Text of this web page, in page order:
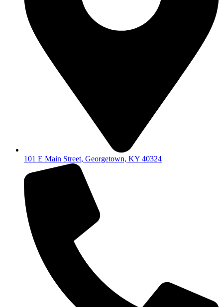
101 E Main Street, Georgetown, KY 40324